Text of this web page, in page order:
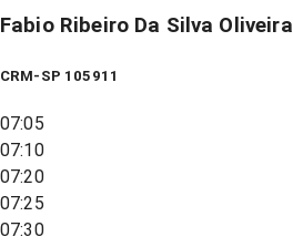
Fabio Ribeiro Da Silva Oliveira
CRM-SP 105911
07:05
07:10
07:20
07:25
07:30